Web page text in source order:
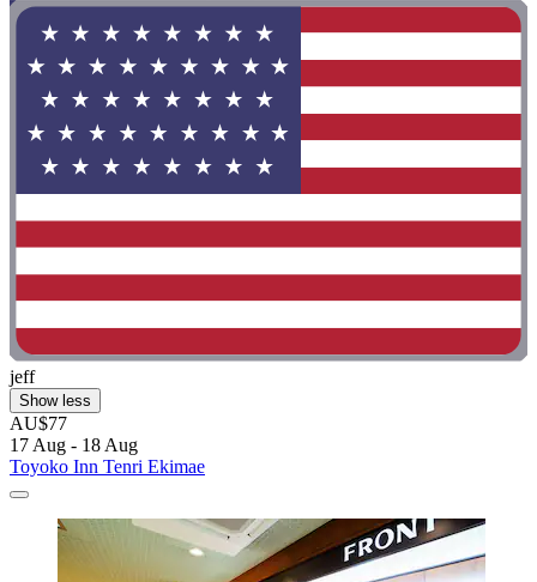
jeff
Show less
AU$77
17 Aug - 18 Aug
Toyoko Inn Tenri Ekimae